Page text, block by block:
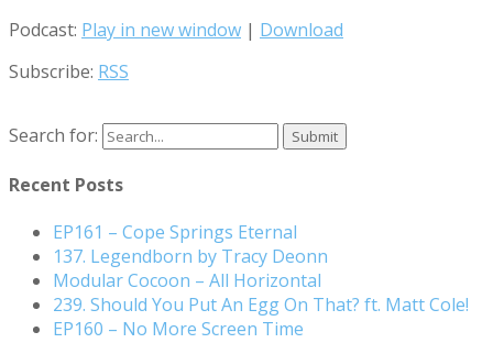
Podcast: Play in new window | Download
Subscribe: RSS
Search for:
Recent Posts
EP161 – Cope Springs Eternal
137. Legendborn by Tracy Deonn
Modular Cocoon – All Horizontal
239. Should You Put An Egg On That? ft. Matt Cole!
EP160 – No More Screen Time